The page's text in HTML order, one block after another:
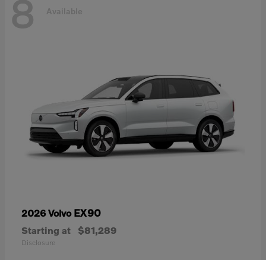
8 Available
2026 Volvo EX90
Starting at $81,289
Disclosure